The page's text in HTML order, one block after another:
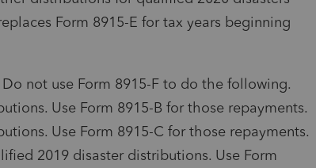
Form 8915-E for tax years beginning
not use Form 8915-F to do the following.
Use Form 8915-B for those repayments.
Use Form 8915-C for those repayments.
2019 disaster distributions. Use Form